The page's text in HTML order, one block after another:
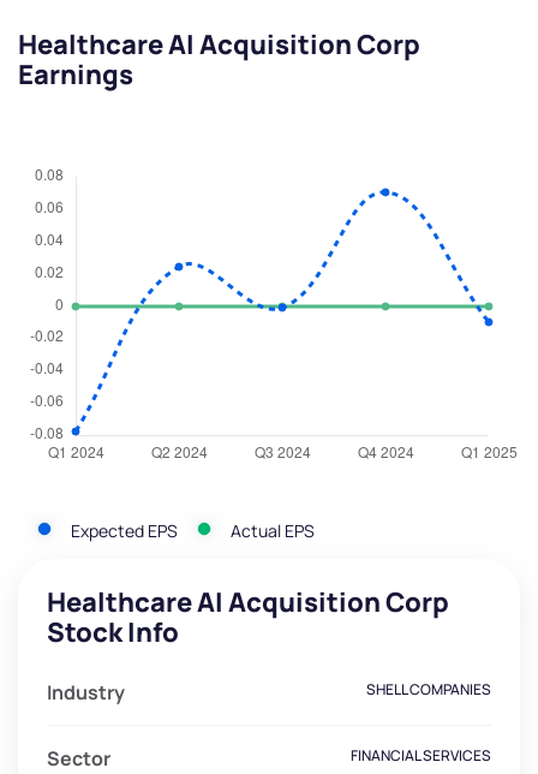
Healthcare AI Acquisition Corp
Earnings
Expected EPS Actual EPS
Healthcare AI Acquisition Corp
Stock Info
Industry SHELL COMPANIES
Sector FINANCIAL SERVICES